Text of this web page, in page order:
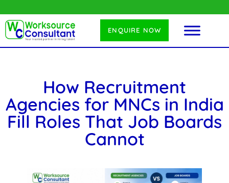
ENQUIRE NOW
How Recruitment
Agencies for MNCs in India
Fill Roles That Job Boards
Cannot